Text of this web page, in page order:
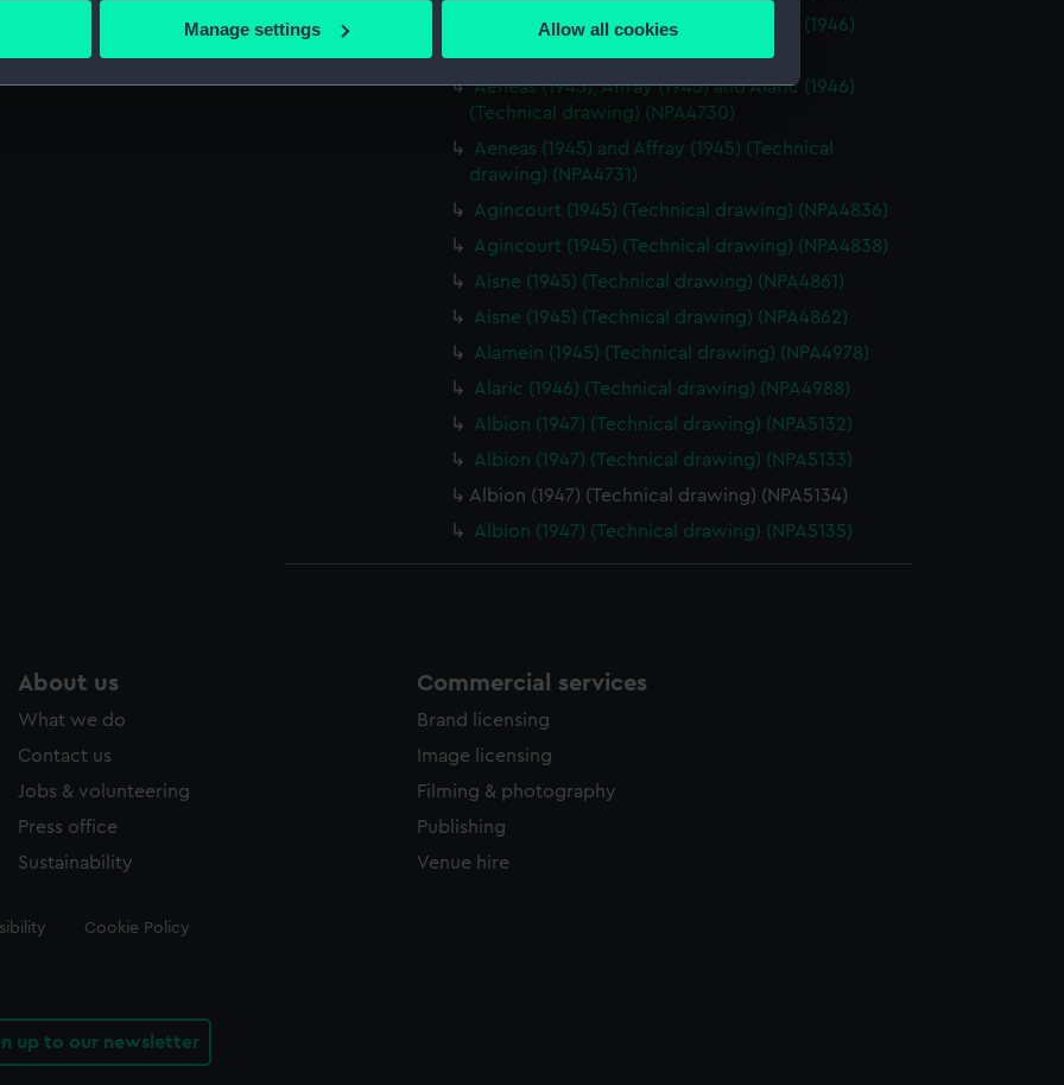
to tailor our marketing to your interests and deliver embedded content from third-
Manage settings Allow all cookies
Aeneas (1945), Affray (1945) and Alaric (1946)
Aeneas (1945), Affray (1945) and Alaric (1946)
(Technical drawing) (NPA4730)
Aeneas (1945) and Affray (1945) (Technical
drawing) (NPA4731)
Agincourt (1945) (Technical drawing) (NPA4836)
Agincourt (1945) (Technical drawing) (NPA4838)
Aisne (1945) (Technical drawing) (NPA4861)
Aisne (1945) (Technical drawing) (NPA4862)
Alamein (1945) (Technical drawing) (NPA4978)
Alaric (1946) (Technical drawing) (NPA4988)
Albion (1947) (Technical drawing) (NPA5132)
Albion (1947) (Technical drawing) (NPA5133)
Albion (1947) (Technical drawing) (NPA5134)
Albion (1947) (Technical drawing) (NPA5135)
About us
What we do
Contact us
Jobs & volunteering
Press office
Sustainability
Commercial services
Brand licensing
Image licensing
Filming & photography
Publishing
Venue hire
Cookie Policy
up to our newsletter